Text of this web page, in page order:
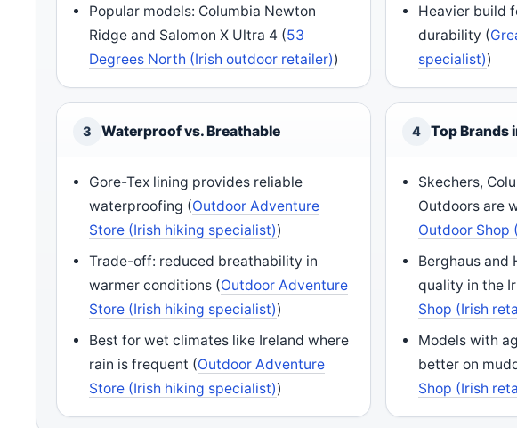
Popular models: Columbia Newton
Ridge and Salomon X Ultra 4 (53
Degrees North (Irish outdoor retailer))
Heavier build
durability (
specialist))
3 Waterproof vs. Breathable
Gore-Tex lining provides reliable
waterproofing (Outdoor Adventure
Store (Irish hiking specialist))
Trade-off: reduced breathability in
warmer conditions (Outdoor Adventure
Store (Irish hiking specialist))
Best for wet climates like Ireland where
rain is frequent (Outdoor Adventure
Store (Irish hiking specialist))
4 Top Brands
Skechers,
Outdoors are
Outdoor Shop
Berghaus and
quality in the
Shop (Irish
Models with
better on
Shop (Irish